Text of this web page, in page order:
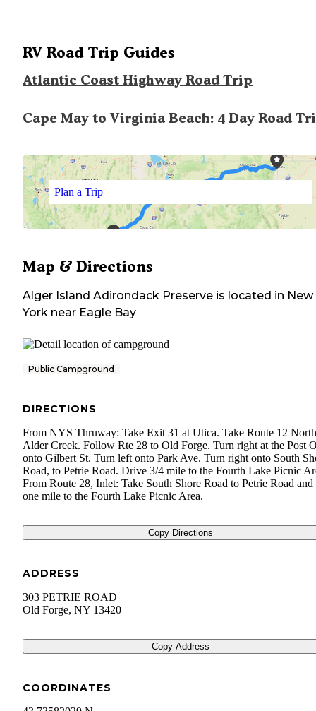
RV Road Trip Guides
Atlantic Coast Highway Road Trip
Cape May to Virginia Beach: 4 Day Road
Plan a Trip
Map & Directions
Alger Island Adirondack Preserve is located in New
York near Eagle Bay
Public Campground
DIRECTIONS
From NYS Thruway: Take Exit 31 at Utica. Take Route 12
Alder Creek. Follow Rte 28 to Old Forge. Turn right at the Post
onto Gilbert St. Turn left onto Park Ave. Turn right onto South
Road, to Petrie Road. Drive 3/4 mile to the Fourth Lake Picnic
From Route 28, Inlet: Take South Shore Road to Petrie Road
one mile to the Fourth Lake Picnic Area.
Copy Directions
ADDRESS
303 PETRIE ROAD
Old Forge, NY 13420
Copy Address
COORDINATES